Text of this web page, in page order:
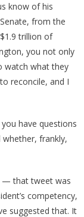
know of his
from the
trillion of
you not only
watch what they
reconcile, and I
have questions
whether, frankly,
— that tweet was
competency,
suggested that. It